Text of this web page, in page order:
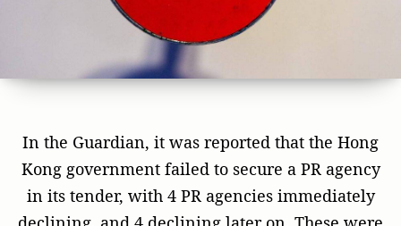
In the Guardian, it was reported that the Hong
Kong government failed to secure a PR agency
in its tender, with 4 PR agencies immediately